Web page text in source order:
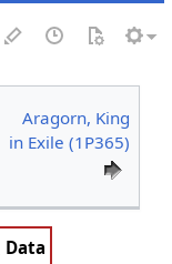
Aragorn, King
in Exile (1P365)
Data